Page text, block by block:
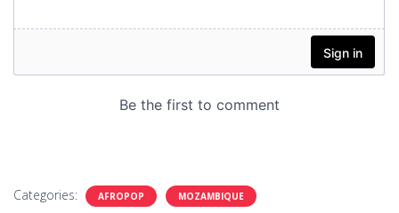
Categories: AFROPOP MOZAMBIQUE